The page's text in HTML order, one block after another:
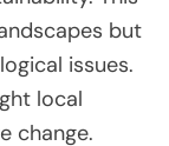
but
issues.
local
change.